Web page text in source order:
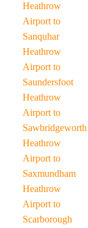
Heathrow
Airport to
Sanquhar
Heathrow
Airport to
Saundersfoot
Heathrow
Airport to
Sawbridgeworth
Heathrow
Airport to
Saxmundham
Heathrow
Airport to
Scarborough